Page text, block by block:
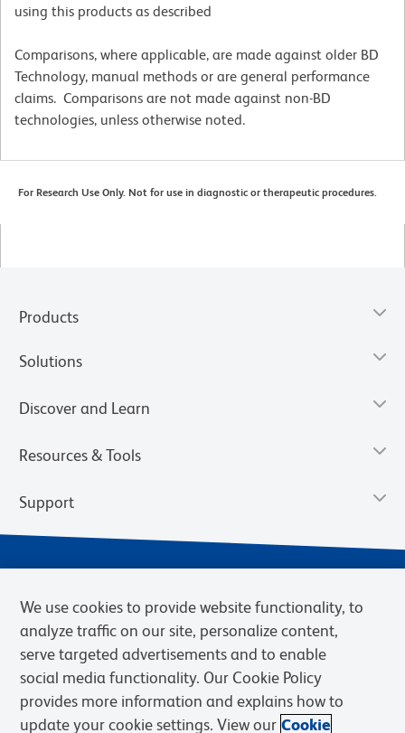
using this products as described
Comparisons, where applicable, are made against older BD
Technology, manual methods or are general performance
claims. Comparisons are not made against non-BD
technologies, unless otherwise noted.
For Research Use Only. Not for use in diagnostic or therapeutic procedures.
Products
Solutions
Discover and Learn
Resources & Tools
Support
Privacy Notice Terms of Sale
Cookies Settings
We use cookies to provide website functionality, to
analyze traffic on our site, personalize content,
serve targeted advertisements and to enable
social media functionality. Our Cookie Policy
provides more information and explains how to
update your cookie settings. View our Cookie